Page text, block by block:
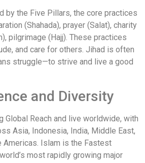
by the Five Pillars, the core practices
(Shahada), prayer (Salat), charity
pilgrimage (Hajj). These practices
and care for others. Jihad is often
struggle—to strive and live a good
and Diversity
Global Reach and live worldwide, with
Asia, Indonesia, India, Middle East,
Americas. Islam is the Fastest
most rapidly growing major